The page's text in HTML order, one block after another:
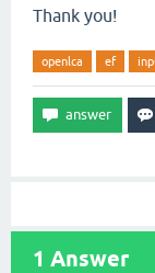
Thank you!
openlca ef
1 Answer